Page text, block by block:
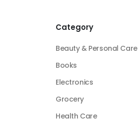
Category
Beauty & Personal Care
Books
Electronics
Grocery
Health Care